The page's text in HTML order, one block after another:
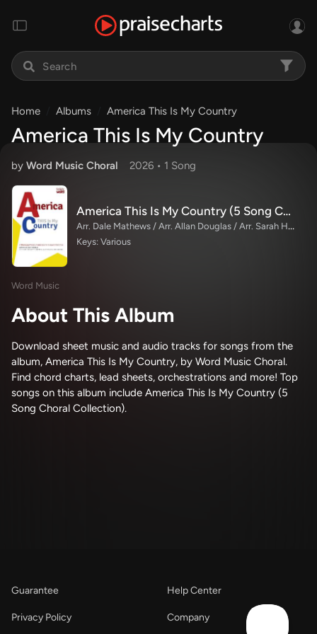
Home Albums America This Is My Country
America This Is My Country
by Word Music Choral 2026 • 1 Song
America This Is My Country (5 Song Choral Collection)
Arr. Dale Mathews / Arr. Allan Douglas / Arr. Sarah Huffman
Keys: Various
Word Music
About This Album
Download sheet music and audio tracks for songs from the
album, America This Is My Country, by Word Music Choral.
Find chord charts, lead sheets, orchestrations and more! Top
songs on this album include America This Is My Country (5
Song Choral Collection).
Guarantee
Privacy Policy
Help Center
Company